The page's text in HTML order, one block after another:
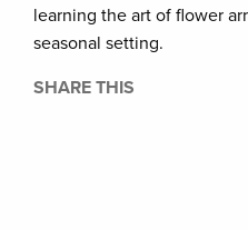
learning the art of flower
seasonal setting.
SHARE THIS